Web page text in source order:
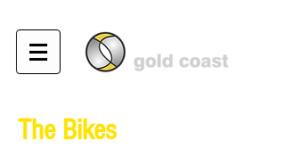
The Bikes